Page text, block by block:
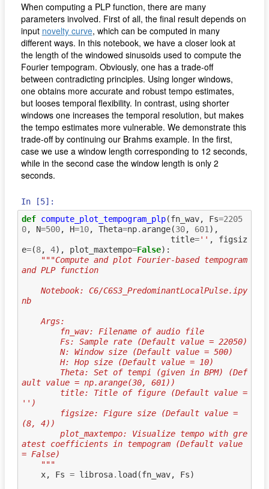
When computing a PLP function, there are many
parameters involved. First of all, the final result depends on
input novelty curve, which can be computed in many
different ways. In this notebook, we have a closer look at
the length of the windowed sinusoids used to compute the
Fourier tempogram. Obviously, one has a trade-off
between contradicting principles. Using longer windows,
one obtains more accurate and robust tempo estimates,
but looses temporal flexibility. In contrast, using shorter
windows one increases the temporal resolution, but makes
the tempo estimates more vulnerable. We demonstrate this
trade-off by continuing our Brahms example. In the first,
case we use a window length corresponding to 12 seconds,
while in the second case the window length is only 2
seconds.
In [5]:
def compute_plot_tempogram_plp(fn_wav, Fs=2205
0, N=500, H=10, Theta=np. arange(30, 601 ),
title='' ,
figsiz
e=(8, 4), plot_maxtempo=False):
"""Compute and plot Fourier-based tempogram
and PLP function
nb
    Args:
        fn_wav: Filename of audio file
        Fs: Sample rate (Default value = 22050)
        N: Window size (Default value = 500)
        H: Hop size (Default value = 10)
ault value = np.arange(30, 601))
'')
(8, 4))
atest coefficients in tempogram (Default value
= False)
    """
x, Fs = librosa. load (fn_wav, Fs)